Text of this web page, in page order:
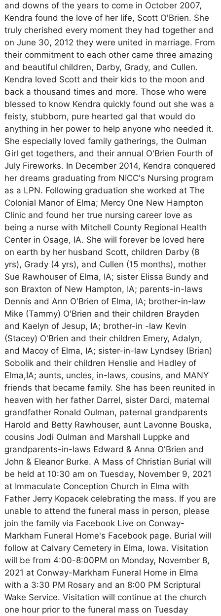
and downs of the years to come in October 2007,
Kendra found the love of her life, Scott O'Brien. She
truly cherished every moment they had together and
on June 30, 2012 they were united in marriage. From
their commitment to each other came three amazing
and beautiful children, Darby, Grady, and Cullen.
Kendra loved Scott and their kids to the moon and
back a thousand times and more. Those who were
blessed to know Kendra quickly found out she was a
feisty, stubborn, pure hearted gal that would do
anything in her power to help anyone who needed it.
She especially loved family gatherings, the Oulman
Girl get togethers, and their annual O'Brien Fourth of
July Fireworks. In December 2014, Kendra conquered
her dreams graduating from NICC's Nursing program
as a LPN. Following graduation she worked at The
Colonial Manor of Elma; Mercy One New Hampton
Clinic and found her true nursing career love as
being a nurse with Mitchell County Regional Health
Center in Osage, IA. She will forever be loved here
on earth by her husband Scott, children Darby (8
yrs), Grady (4 yrs), and Cullen (15 months), mother
Sue Rawhouser of Elma, IA; sister Elissa Bundy and
son Braxton of New Hampton, IA; parents-in-laws
Dennis and Ann O'Brien of Elma, IA; brother-in-law
Mike (Tammy) O'Brien and their children Brayden
and Kaelyn of Jesup, IA; brother-in -law Kevin
(Stacey) O'Brien and their children Emery, Adalyn,
and Macoy of Elma, IA; sister-in-law Lyndsey (Brian)
Sobolik and their children Henslie and Hadley of
Elma,IA; aunts, uncles, in-laws, cousins, and MANY
friends that became family. She has been reunited in
heaven with her father Darrel, sister Darci, maternal
grandfather Ronald Oulman, paternal grandparents
Harold and Betty Rawhouser, aunt Lavonne Bouska,
cousins Jodi Oulman and Marshall Luppke and
grandparents-in-laws Edward & Anna O'Brien and
John & Eleanor Burke. A Mass of Christian Burial will
be held at 10:30 am on Tuesday, November 9, 2021
at Immaculate Conception Church in Elma with
Father Jerry Kopacek celebrating the mass. If you are
unable to attend the funeral mass in person, please
join the family via Facebook Live on Conway-
Markham Funeral Home's Facebook page. Burial will
follow at Calvary Cemetery in Elma, Iowa. Visitation
will be from 4:00-8:00PM on Monday, November 8,
2021 at Conway-Markham Funeral Home in Elma
with a 3:30 PM Rosary and an 8:00 PM Scriptural
Wake Service. Visitation will continue at the church
one hour prior to the funeral mass on Tuesday